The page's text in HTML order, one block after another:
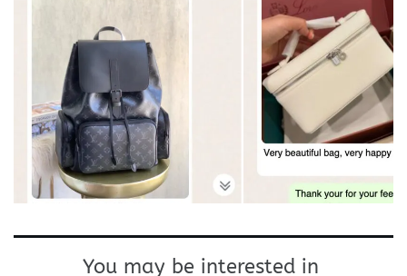
You may be interested in